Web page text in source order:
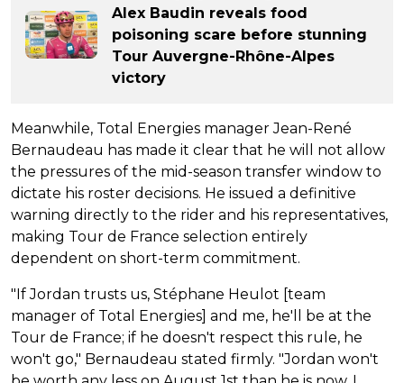
Alex Baudin reveals food
poisoning scare before stunning
Tour Auvergne-Rhône-Alpes
victory
Meanwhile, Total Energies manager Jean-René
Bernaudeau has made it clear that he will not allow
the pressures of the mid-season transfer window to
dictate his roster decisions. He issued a definitive
warning directly to the rider and his representatives,
making Tour de France selection entirely
dependent on short-term commitment.
"If Jordan trusts us, Stéphane Heulot [team
manager of Total Energies] and me, he'll be at the
Tour de France; if he doesn't respect this rule, he
won't go," Bernaudeau stated firmly. "Jordan won't